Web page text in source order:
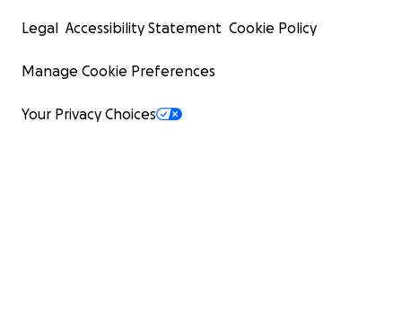
Legal Accessibility Statement Cookie Policy
Manage Cookie Preferences
Your Privacy Choices